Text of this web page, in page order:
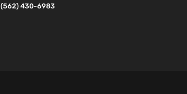
(562) 430-6983